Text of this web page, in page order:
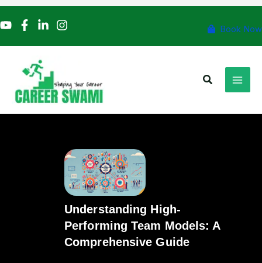
to
content
Book Now
Search
Understanding High-
Performing Team Models: A
Comprehensive Guide